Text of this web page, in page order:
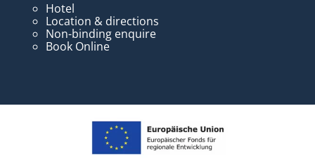
Hotel
Location & directions
Non-binding enquire
Book Online